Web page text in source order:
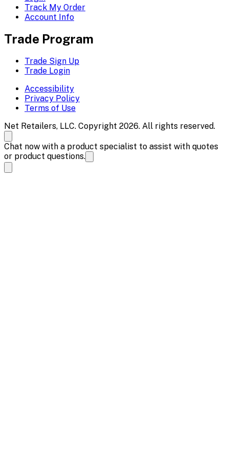
Track My Order
Account Info
Trade Program
Trade Sign Up
Trade Login
Accessibility
Privacy Policy
Terms of Use
Net Retailers, LLC. Copyright 2026. All rights reserved.
Chat now with a product specialist to assist with quotes
or product questions.